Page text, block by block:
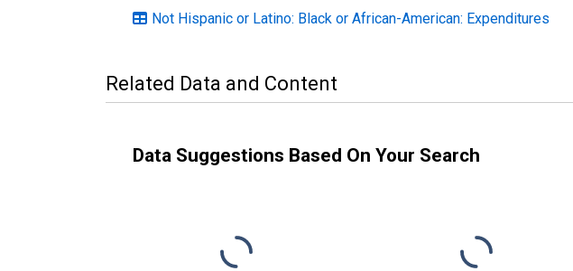
Not Hispanic or Latino: Black or African-American: Expenditures
Related Data and Content
Data Suggestions Based On Your Search